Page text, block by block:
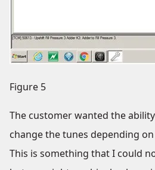
Figure 5
The customer wanted the
change the tunes depending
This is something that I could